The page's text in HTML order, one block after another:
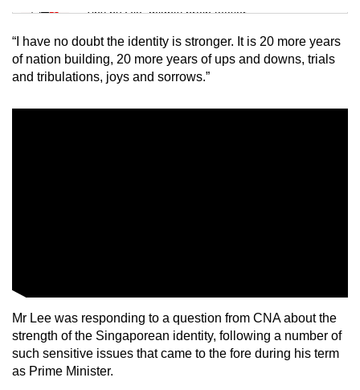
Tiny puzzle, mighty brain teaser
Mini Crossword
Small grid, big challenge
“I have no doubt the identity is stronger. It is 20 more years
of nation building, 20 more years of ups and downs, trials
and tribulations, joys and sorrows.”
Mr Lee was responding to a question from CNA about the
strength of the Singaporean identity, following a number of
such sensitive issues that came to the fore during his term
as Prime Minister.